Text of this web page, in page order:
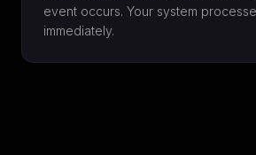
event occurs. Your system
immediately.